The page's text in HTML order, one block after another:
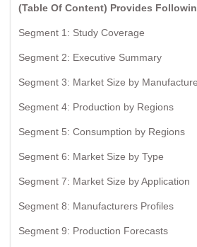
(Table Of Content) Provides
Segment 1: Study Coverage
Segment 2: Executive Summary
Segment 3: Market Size by
Segment 4: Production by Regions
Segment 5: Consumption by Regions
Segment 6: Market Size by Type
Segment 7: Market Size by Application
Segment 8: Manufacturers Profiles
Segment 9: Production Forecasts